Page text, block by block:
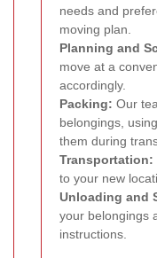
needs and
moving plan.
Planning and
move at a
accordingly.
Packing: Our
belongings,
them during
Transportation:
to your new
Unloading and
your belongings
instructions.